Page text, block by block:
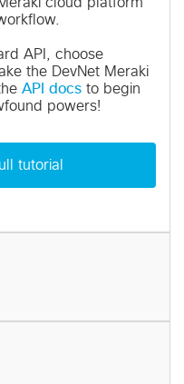
cloud platform
API, choose
the DevNet Meraki
API docs to begin
powers!
tutorial